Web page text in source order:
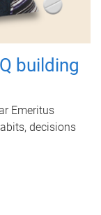
building
Emeritus
decisions